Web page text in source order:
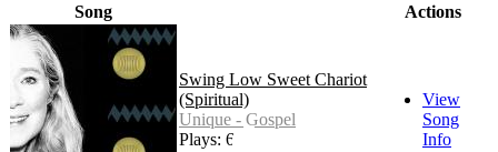
Song Actions
Swing Low Sweet Chariot
(Spiritual)
Unique - Gospel
Plays: 627
View
Song
Info